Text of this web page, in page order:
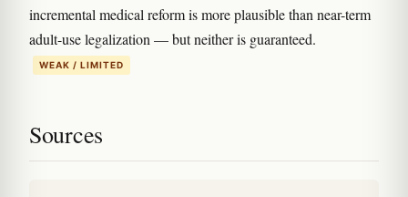
incremental medical reform is more plausible than near-term
adult-use legalization — but neither is guaranteed.
WEAK / LIMITED
Sources